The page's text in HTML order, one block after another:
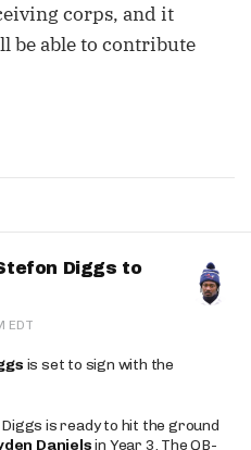
corps, and it
be able to contribute
Diggs to
EDT
is set to sign with the
is ready to hit the ground
Danielsin Year 3. The QB-